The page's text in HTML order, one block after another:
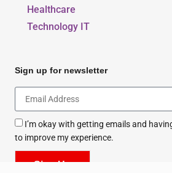
Healthcare
Technology IT
Sign up for newsletter
I’m okay with getting emails and
to improve my experience.
Sign Up